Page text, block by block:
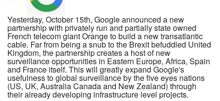
Yesterday, October 15th, Google announced a new
partnership with privately run and partially state owned
French telecom giant Orange to build a new transatlantic
cable. Far from being a snub to the Brexit befuddled United
Kingdom, the partnership creates a host of new
surveillance opportunities in Eastern Europe, Africa, Spain
and France itself. This will greatly expand Google's
usefulness to global surveillance by the five eyes nations
(US, UK, Australia Canada and New Zealand) through
their already developing infrastructure level projects.